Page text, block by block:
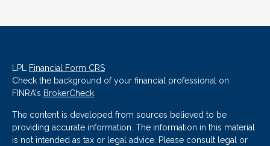
LPL Financial Form CRS
Check the background of your financial professional on
FINRA's BrokerCheck.
The content is developed from sources believed to be
providing accurate information. The information in this material
is not intended as tax or legal advice. Please consult legal or